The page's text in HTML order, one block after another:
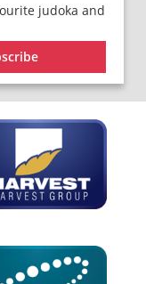
judoka and